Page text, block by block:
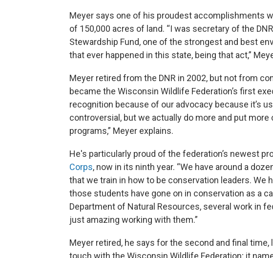
Meyer says one of his proudest accomplishments
of 150,000 acres of land. “I was secretary of the
Stewardship Fund, one of the strongest and best
that ever happened in this state, being that act,”
Meyer retired from the DNR in 2002, but not from
became the Wisconsin Wildlife Federation’s first
recognition because of our advocacy because it’s
controversial, but we actually do more and put
programs,” Meyer explains.
He's particularly proud of the federation’s newest
Corps, now in its ninth year. “We have around a
that we train in how to be conservation leaders. We
those students have gone on in conservation as a
Department of Natural Resources, several work in
just amazing working with them.”
Meyer retired, he says for the second and final
touch with the Wisconsin Wildlife Federation; it